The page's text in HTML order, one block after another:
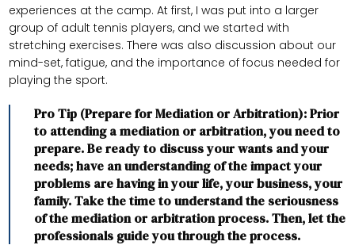
experiences at the camp. At first, I was put into a larger
group of adult tennis players, and we started with
stretching exercises. There was also discussion about our
mind-set, fatigue, and the importance of focus needed for
playing the sport.
Pro Tip (Prepare for Mediation or Arbitration): Prior
to attending a mediation or arbitration, you need to
prepare. Be ready to discuss your wants and your
needs; have an understanding of the impact your
problems are having in your life, your business, your
family. Take the time to understand the seriousness
of the mediation or arbitration process. Then, let the
professionals guide you through the process.